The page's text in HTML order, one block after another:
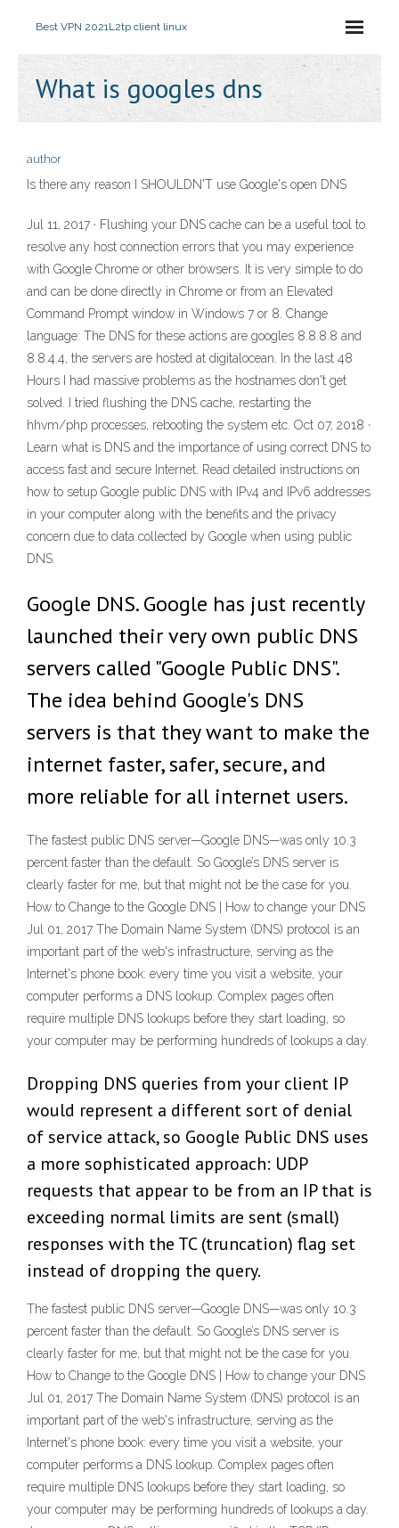
Best VPN 2021L2tp client linux
What is googles dns
author
Is there any reason I SHOULDN'T use Google's open DNS
Jul 11, 2017 · Flushing your DNS cache can be a useful tool to
resolve any host connection errors that you may experience
with Google Chrome or other browsers. It is very simple to do
and can be done directly in Chrome or from an Elevated
Command Prompt window in Windows 7 or 8. Change
language: The DNS for these actions are googles 8.8.8.8 and
8.8.4.4, the servers are hosted at digitalocean. In the last 48
Hours I had massive problems as the hostnames don't get
solved. I tried flushing the DNS cache, restarting the
hhvm/php processes, rebooting the system etc. Oct 07, 2018 ·
Learn what is DNS and the importance of using correct DNS to
access fast and secure Internet. Read detailed instructions on
how to setup Google public DNS with IPv4 and IPv6 addresses
in your computer along with the benefits and the privacy
concern due to data collected by Google when using public
DNS.
Google DNS. Google has just recently
launched their very own public DNS
servers called "Google Public DNS".
The idea behind Google's DNS
servers is that they want to make the
internet faster, safer, secure, and
more reliable for all internet users.
The fastest public DNS server—Google DNS—was only 10.3
percent faster than the default. So Google’s DNS server is
clearly faster for me, but that might not be the case for you.
How to Change to the Google DNS | How to change your DNS
Jul 01, 2017 The Domain Name System (DNS) protocol is an
important part of the web's infrastructure, serving as the
Internet's phone book: every time you visit a website, your
computer performs a DNS lookup. Complex pages often
require multiple DNS lookups before they start loading, so
your computer may be performing hundreds of lookups a day.
Dropping DNS queries from your client IP
would represent a different sort of denial
of service attack, so Google Public DNS uses
a more sophisticated approach: UDP
requests that appear to be from an IP that is
exceeding normal limits are sent (small)
responses with the TC (truncation) flag set
instead of dropping the query.
The fastest public DNS server—Google DNS—was only 10.3
percent faster than the default. So Google’s DNS server is
clearly faster for me, but that might not be the case for you.
How to Change to the Google DNS | How to change your DNS
Jul 01, 2017 The Domain Name System (DNS) protocol is an
important part of the web's infrastructure, serving as the
Internet's phone book: every time you visit a website, your
computer performs a DNS lookup. Complex pages often
require multiple DNS lookups before they start loading, so
your computer may be performing hundreds of lookups a day.